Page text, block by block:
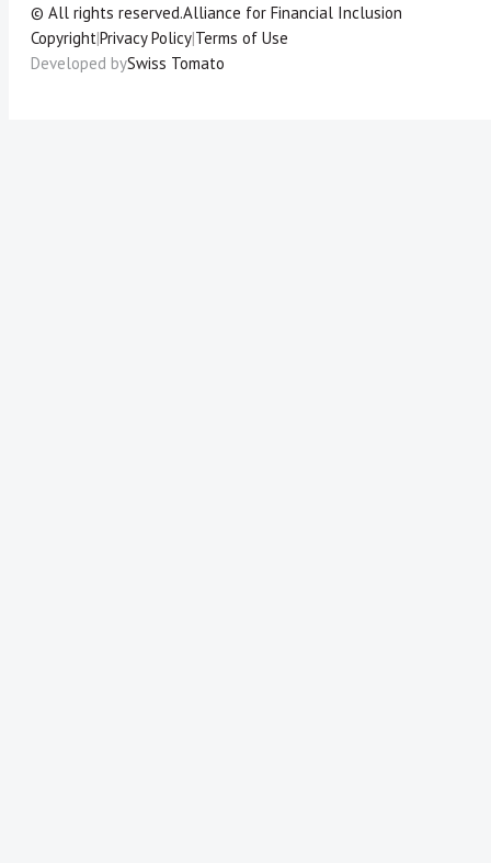
© All rights reserved.Alliance for Financial Inclusion
Copyright|Privacy Policy|Terms of Use
Developed bySwiss Tomato